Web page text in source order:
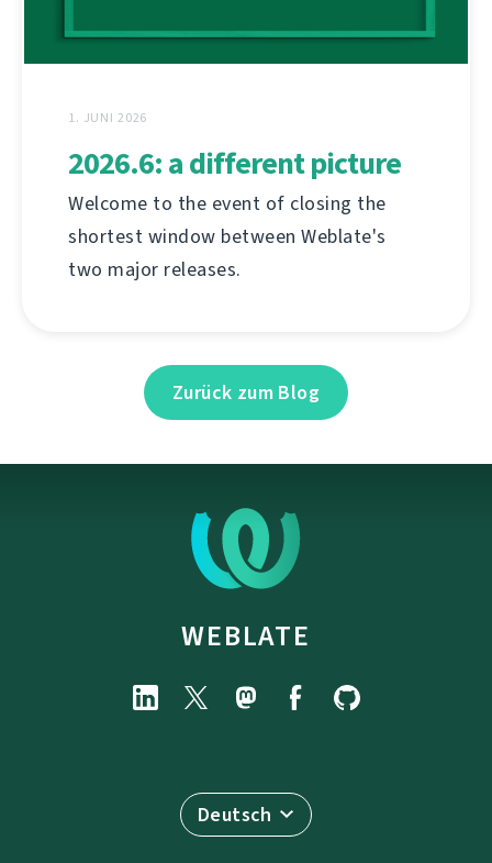
1. JUNI 2026
2026.6: a different picture
Welcome to the event of closing the
shortest window between Weblate's
two major releases.
Zurück zum Blog
WEBLATE
Deutsch